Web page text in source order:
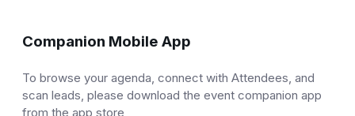
Companion Mobile App
To browse your agenda, connect with Attendees, and
scan leads, please download the event companion app
from the app store